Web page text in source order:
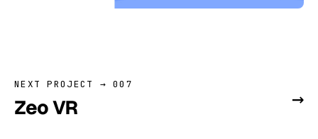
NEXT PROJECT → 007
Zeo VR →